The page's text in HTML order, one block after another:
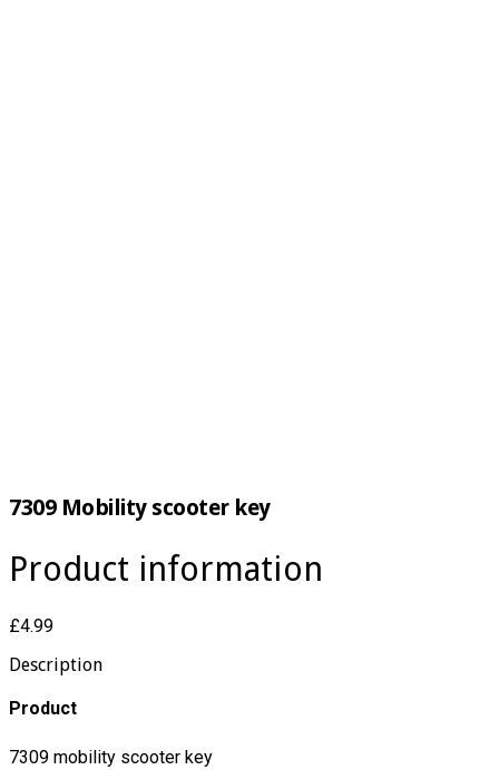
7309 Mobility scooter key
Product information
£4.99
Description
​Product
7309 mobility scooter key